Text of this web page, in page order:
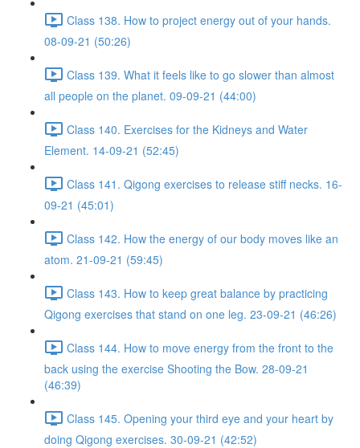
Class 138. How to project energy out of your hands.
08-09-21 (50:26)
Class 139. What it feels like to go slower than almost
all people on the planet. 09-09-21 (44:00)
Class 140. Exercises for the Kidneys and Water
Element. 14-09-21 (52:45)
Class 141. Qigong exercises to release stiff necks. 16-
09-21 (45:01)
Class 142. How the energy of our body moves like an
atom. 21-09-21 (59:45)
Class 143. How to keep great balance by practicing
Qigong exercises that stand on one leg. 23-09-21 (46:26)
Class 144. How to move energy from the front to the
back using the exercise Shooting the Bow. 28-09-21
(46:39)
Class 145. Opening your third eye and your heart by
doing Qigong exercises. 30-09-21 (42:52)